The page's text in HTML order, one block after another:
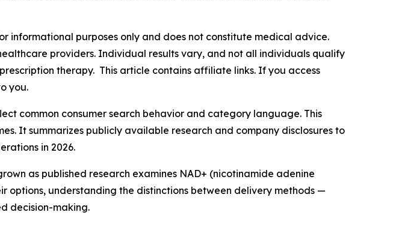
informational purposes only and does not constitute medical advice.
providers. Individual results vary, and not all individuals qualify
therapy. This article contains affiliate links. If you access
you.
common consumer search behavior and category language. This
It summarizes publicly available research and company disclosures to
in 2026.
as published research examines NAD+ (nicotinamide adenine
options, understanding the distinctions between delivery methods —
decision-making.